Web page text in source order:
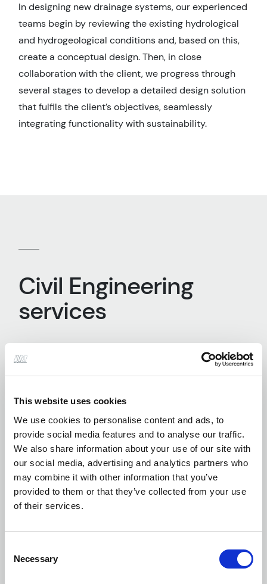
This website uses cookies
We use cookies to personalise content and ads, to
provide social media features and to analyse our traffic.
We also share information about your use of our site with
our social media, advertising and analytics partners who
may combine it with other information that you’ve
provided to them or that they’ve collected from your use
of their services.
Selection
Necessary
In designing new drainage systems, our experienced
teams begin by reviewing the existing hydrological
and hydrogeological conditions and, based on this,
create a conceptual design. Then, in close
collaboration with the client, we progress through
several stages to develop a detailed design solution
that fulfils the client’s objectives, seamlessly
integrating functionality with sustainability.
Civil Engineering
services
Assessments
External Works and Hardstanding Design
Flood Defence Assessment and Design